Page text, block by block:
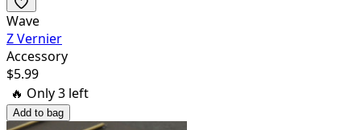
Wave
Z Vernier
Accessory
$5.99
🔥 Only3 left
Add to bag